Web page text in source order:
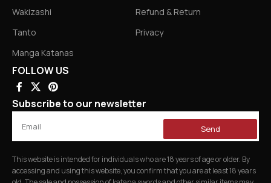
Wakizashi
Tanto
Manga Katanas
Refund & Return
Privacy
FOLLOW US
Subscribe to our newsletter
Send
This website is intended for individuals who are 18 years of age or older. By
accessing and using this website, you confirm that you are at least 18 years